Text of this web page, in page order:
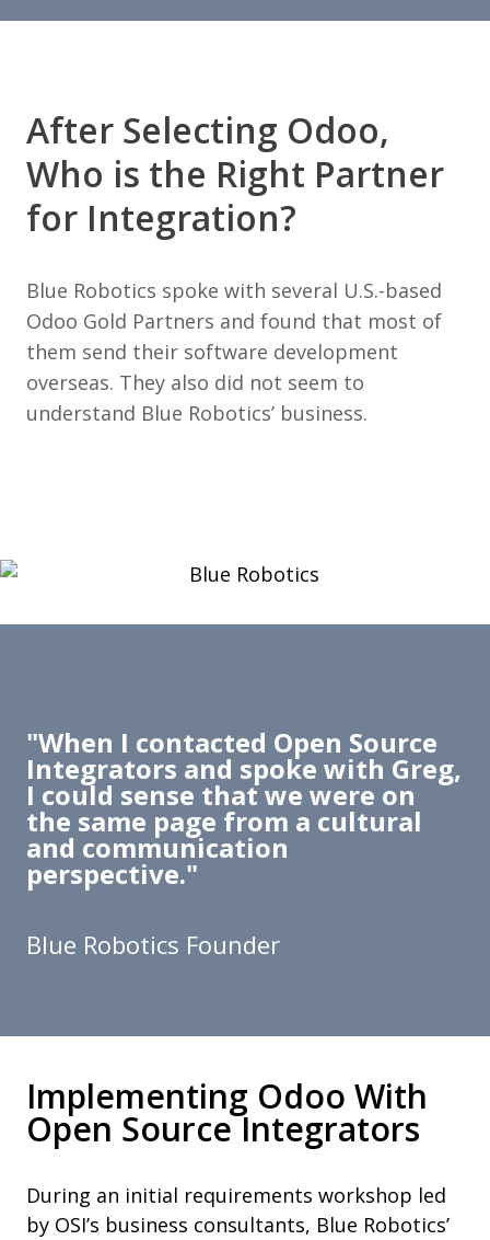
After Selecting Odoo,
Who is the Right Partner
for Integration?
Blue Robotics spoke with several U.S.-based
Odoo Gold Partners and found that most of
them send their software development
overseas. They also did not seem to
understand Blue Robotics’ business.
"When I contacted Open Source
Integrators and spoke with Greg,
I could sense that we were on
the same page from a cultural
and communication
perspective."
Blue Robotics Founder
Implementing Odoo With
Open Source Integrators
During an initial requirements workshop led
by OSI’s business consultants, Blue Robotics’